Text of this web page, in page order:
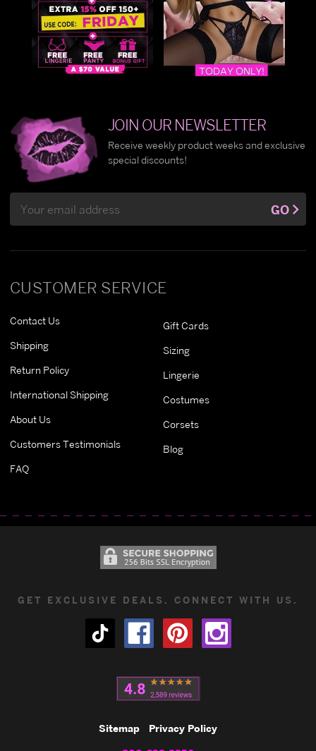
CUSTOMER SERVICE
Contact Us
Shipping
Return Policy
International Shipping
About Us
Customers Testimonials
FAQ
Gift Cards
Sizing
Lingerie
Costumes
Corsets
Blog
JOIN OUR NEWSLETTER
Receive weekly product weeks and exclusive
special discounts!
Address
GO
GET EXCLUSIVE DEALS. CONNECT WITH US.
Sitemap Privacy Policy